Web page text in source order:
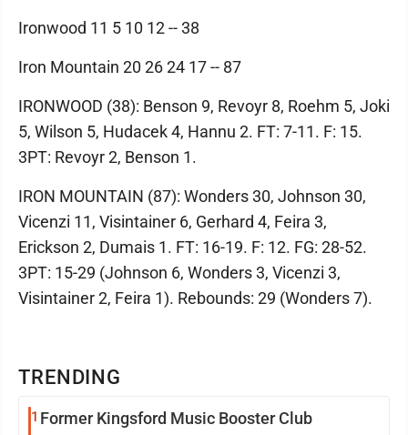
TRENDING
1 Former Kingsford Music Booster Club
Ironwood 11 5 10 12 -- 38
Iron Mountain 20 26 24 17 -- 87
IRONWOOD (38): Benson 9, Revoyr 8, Roehm 5, Joki
5, Wilson 5, Hudacek 4, Hannu 2. FT: 7-11. F: 15.
3PT: Revoyr 2, Benson 1.
IRON MOUNTAIN (87): Wonders 30, Johnson 30,
Vicenzi 11, Visintainer 6, Gerhard 4, Feira 3,
Erickson 2, Dumais 1. FT: 16-19. F: 12. FG: 28-52.
3PT: 15-29 (Johnson 6, Wonders 3, Vicenzi 3,
Visintainer 2, Feira 1). Rebounds: 29 (Wonders 7).